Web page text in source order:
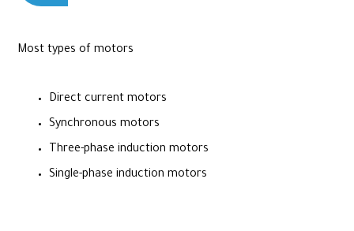
Most types of motors
Direct current motors
Synchronous motors
Three-phase induction motors
Single-phase induction motors